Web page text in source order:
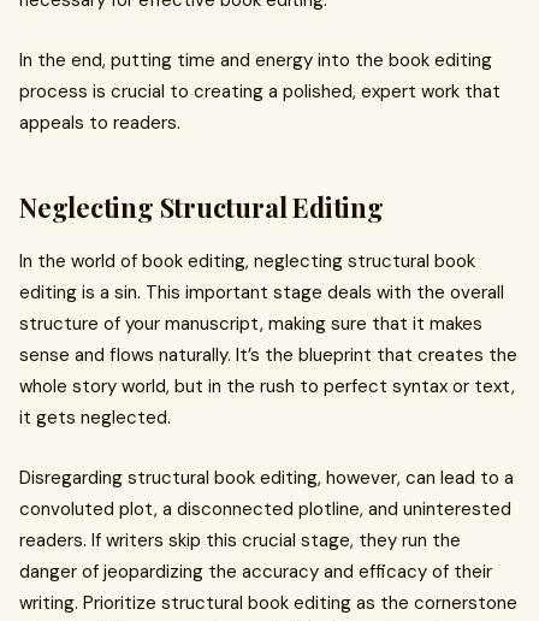
In the end, putting time and energy into the book editing
process is crucial to creating a polished, expert work that
appeals to readers.
Neglecting Structural Editing
In the world of book editing, neglecting structural book
editing is a sin. This important stage deals with the overall
structure of your manuscript, making sure that it makes
sense and flows naturally. It’s the blueprint that creates the
whole story world, but in the rush to perfect syntax or text,
it gets neglected.
Disregarding structural book editing, however, can lead to a
convoluted plot, a disconnected plotline, and uninterested
readers. If writers skip this crucial stage, they run the
danger of jeopardizing the accuracy and efficacy of their
writing. Prioritize structural book editing as the cornerstone